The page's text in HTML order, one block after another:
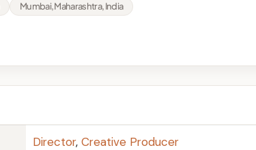
Mumbai, Maharashtra, India
Director, Creative Producer